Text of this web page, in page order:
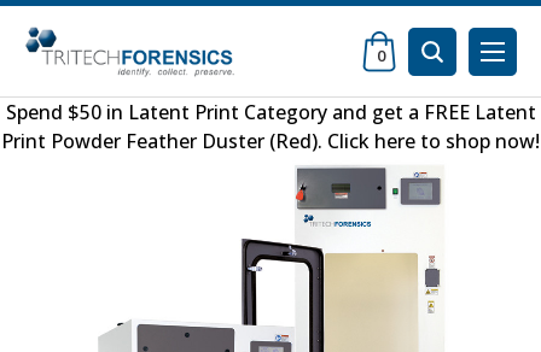
0
Spend $50 in Latent Print Categoryand get a FREE Latent
Print Powder Feather Duster (Red). Click here to shop now!